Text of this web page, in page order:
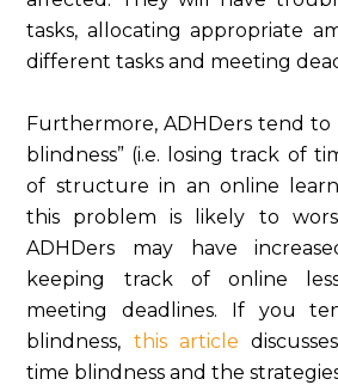
tasks, allocating appropriate
different tasks and meeting
Furthermore, ADHDers tend to
blindness” (i.e. losing track of
of structure in an online
this problem is likely to
ADHDers may have
keeping track of online
meeting deadlines. If you
blindness, this article
time blindness and the